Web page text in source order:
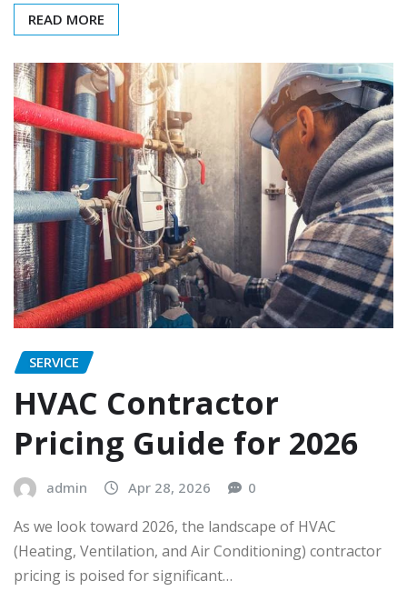
READ MORE
SERVICE
HVAC Contractor
Pricing Guide for 2026
admin Apr 28, 2026 0
As we look toward 2026, the landscape of HVAC
(Heating, Ventilation, and Air Conditioning) contractor
pricing is poised for significant…